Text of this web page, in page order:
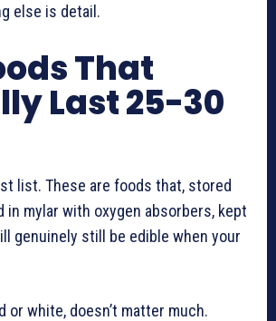
else is detail.
That
Last 25-30
list. These are foods that, stored
in mylar with oxygen absorbers, kept
genuinely still be edible when your
or white, doesn’t matter much.